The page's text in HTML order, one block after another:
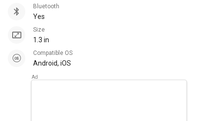
Bluetooth
Yes
Size
1.3 in
Compatible OS
Android, iOS